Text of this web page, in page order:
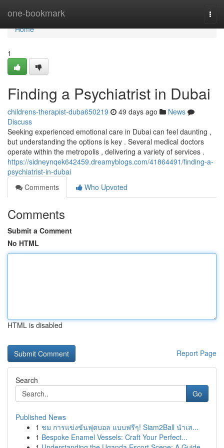
one-bookmark
Home
Home
1
Finding a Psychiatrist in Dubai
childrens-therapist-duba650219 49 days ago
News
Discuss
Seeking experienced emotional care in Dubai can feel daunting ,
but understanding the options is key . Several medical doctors
operate within the metropolis , delivering a variety of services .
https://sidneynqek642459.dreamyblogs.com/41864491/finding-a-
psychiatrist-in-dubai
Comments
Who Upvoted
Comments
Submit a Comment
No HTML
HTML is disabled
Report Page
Search
Go
Published News
1 ชม การแข่งขันฟุตบอล แบบฟรีๆ! Siam2Ball นำเส...
1 Bespoke Enamel Vessels: Craft Your Perfect...